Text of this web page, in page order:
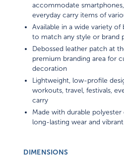
accommodate
everyday carry items of
Available in a wide variety
to match any style or brand
Debossed leather patch at
premium branding area for
decoration
Lightweight, low-profile
workouts, travel, festivals,
carry
Made with durable
long-lasting wear and
DIMENSIONS